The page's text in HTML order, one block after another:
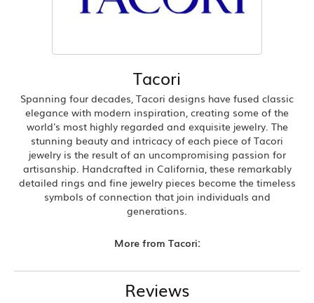
Tacori
Spanning four decades, Tacori designs have fused classic
elegance with modern inspiration, creating some of the
world's most highly regarded and exquisite jewelry. The
stunning beauty and intricacy of each piece of Tacori
jewelry is the result of an uncompromising passion for
artisanship. Handcrafted in California, these remarkably
detailed rings and fine jewelry pieces become the timeless
symbols of connection that join individuals and
generations.
More from Tacori:
Reviews